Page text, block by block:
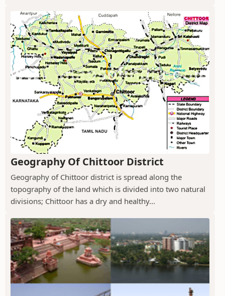
Geography Of Chittoor District
Geography of Chittoor district is spread along the
topography of the land which is divided into two natural
divisions; Chittoor has a dry and healthy...